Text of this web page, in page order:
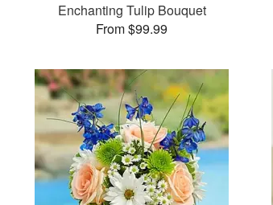
Enchanting Tulip Bouquet
From $99.99